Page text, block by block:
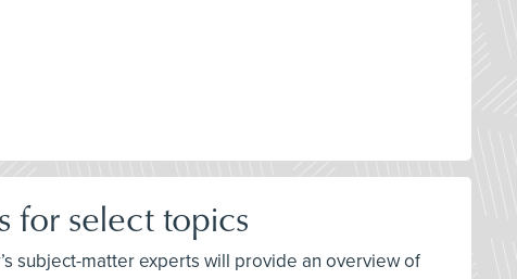
for select topics
subject-matter experts will provide an overview of